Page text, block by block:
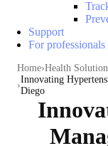
Support
For professionals
Home Health
Innovating
Diego